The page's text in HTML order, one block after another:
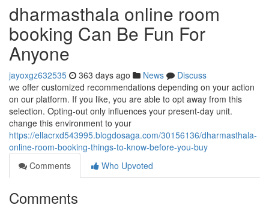
dharmasthala online room
booking Can Be Fun For
Anyone
jayoxgz632535 363 days ago News
Discuss
we offer customized recommendations depending on your action
on our platform. If you like, you are able to opt away from this
selection. Opting-out only influences your present-day unit.
change this environment to your
https://ellacrxd543995.blogdosaga.com/30156136/dharmasthala-
online-room-booking-things-to-know-before-you-buy
Comments
Who Upvoted
Comments